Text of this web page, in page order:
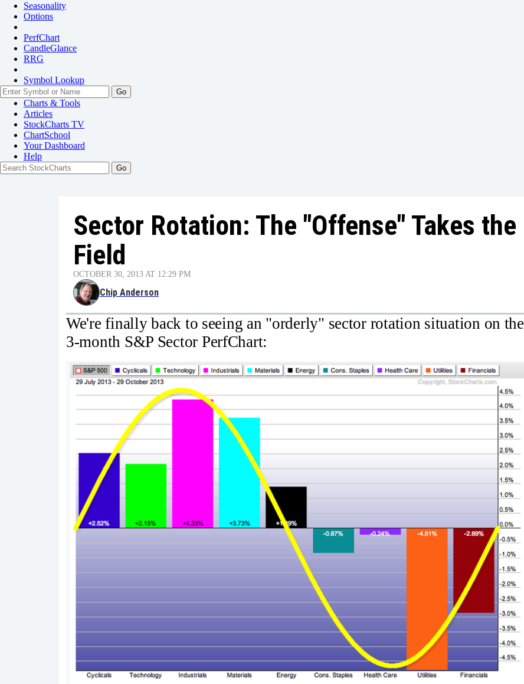
Seasonality
Options
PerfChart
CandleGlance
RRG
Symbol Lookup
Go
Charts & Tools
Articles
StockCharts TV
ChartSchool
YourDashboard
Help
Sector Rotation: The "Offense" Takes the
Field
OCTOBER 30, 2013 AT 12:29 PM
Chip Anderson
We're finally back to seeing an "orderly" sector rotation situation on the
3-month S&P Sector PerfChart: